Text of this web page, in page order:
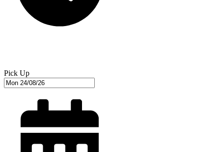
Pick Up